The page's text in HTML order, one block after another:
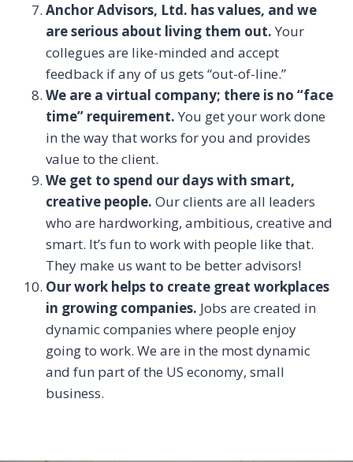
Anchor Advisors, Ltd. has values, and we
are serious about living them out. Your
collegues are like-minded and accept
feedback if any of us gets “out-of-line.”
We are a virtual company; there is no “face
time” requirement. You get your work done
in the way that works for you and provides
value to the client.
We get to spend our days with smart,
creative people. Our clients are all leaders
who are hardworking, ambitious, creative and
smart. It’s fun to work with people like that.
They make us want to be better advisors!
Our work helps to create great workplaces
in growing companies. Jobs are created in
dynamic companies where people enjoy
going to work. We are in the most dynamic
and fun part of the US economy, small
business.